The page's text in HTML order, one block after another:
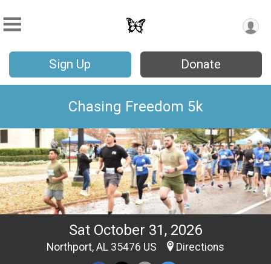
Sign Up Donate
Chasing Freedom 5k
Sat October 31, 2026
Northport, AL 35476 US Directions